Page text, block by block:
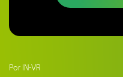
Por IN-VR